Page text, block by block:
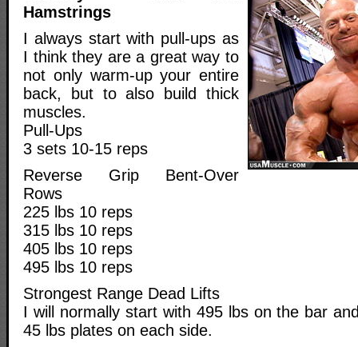
Hamstrings
I always start with pull-ups as
I think they are a great way to
not only warm-up your entire
back, but to also build thick
muscles.
Pull-Ups
3 sets 10-15 reps
Reverse Grip Bent-Over
Rows
225 lbs 10 reps
315 lbs 10 reps
405 lbs 10 reps
495 lbs 10 reps
Strongest Range Dead Lifts
I will normally start with 495 lbs on the bar
45 lbs plates on each side.